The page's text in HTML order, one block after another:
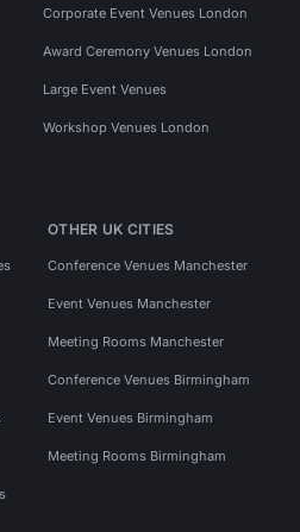
Corporate Event Venues London
Award Ceremony Venues London
Large Event Venues
Workshop Venues London
OTHER UK CITIES
Conference Venues Manchester
Event Venues Manchester
Meeting Rooms Manchester
Conference Venues Birmingham
Event Venues Birmingham
Meeting Rooms Birmingham